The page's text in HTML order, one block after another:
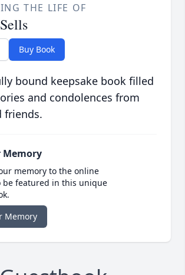
THE LIFE OF
Buy Book
bound keepsake book filled
and condolences from
friends.
Memory
memory to the online
be featured in this unique
Memory